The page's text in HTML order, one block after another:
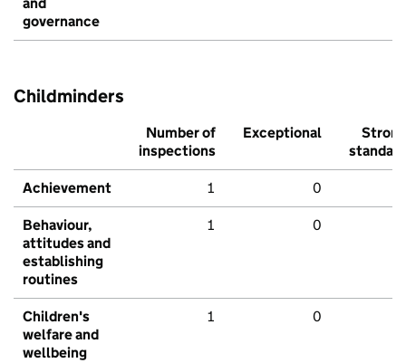
and
governance
Childminders
Number of
inspections
Exceptional
Strong
standard
Achievement 1 0
Behaviour,
attitudes and
establishing
routines
1 0
Children's
welfare and
wellbeing
1 0